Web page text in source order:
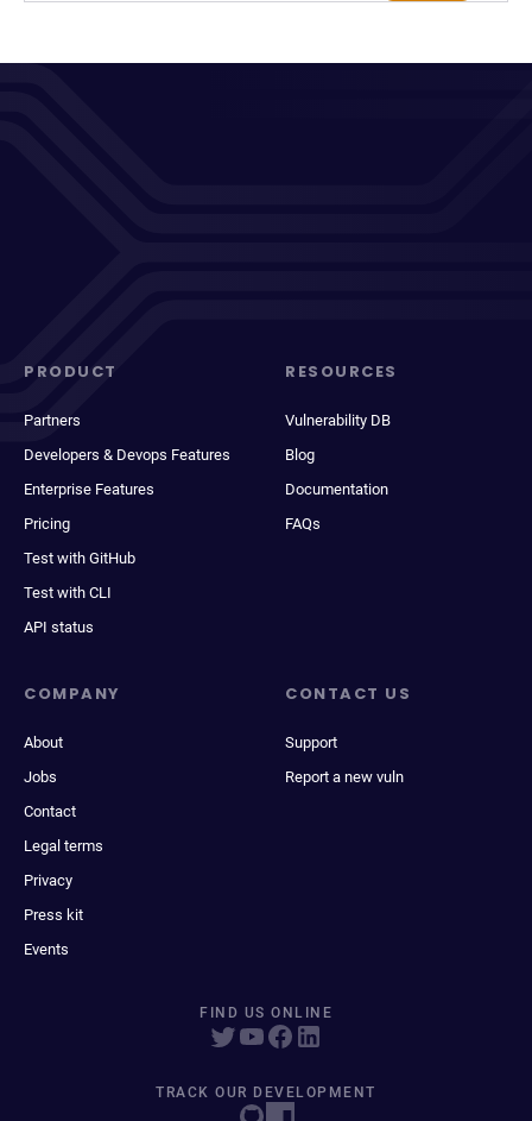
PRODUCT
Partners
Developers & Devops Features
Enterprise Features
Pricing
Test with GitHub
Test with CLI
API status
RESOURCES
Vulnerability DB
Blog
Documentation
FAQs
COMPANY
About
Jobs
Contact
Legal terms
Privacy
Press kit
Events
CONTACT US
Support
Report a new vuln
FIND US ONLINE
TRACK OUR DEVELOPMENT